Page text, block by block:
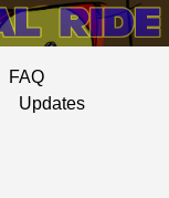
FAQ
Updates